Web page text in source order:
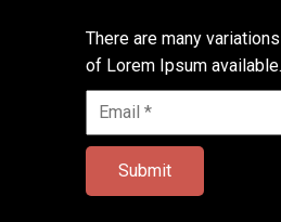
There are many
of Lorem Ipsum available.
Submit